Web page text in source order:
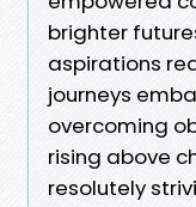
brighter
aspirations
journeys
overcoming
rising above
resolutely